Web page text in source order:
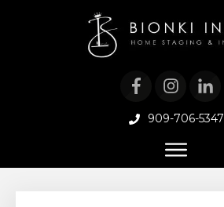
909-706-5347